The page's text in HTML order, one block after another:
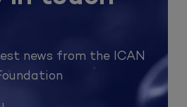
news from the ICAN